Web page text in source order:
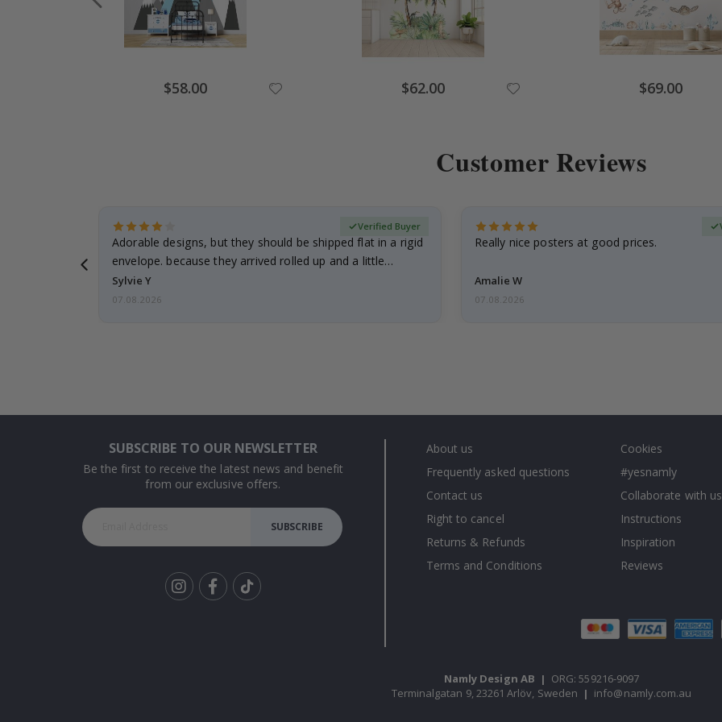
Special
Price
$58.00 Special
Price
$62.00 Special
Price
$69.00
Customer Reviews
Adorable designs, but they should be shipped flat in a rigid
envelope. because they arrived rolled up and a little…
Sylvie Y
Verified Buyer
07.08.2026
Really nice posters at good prices.
Amalie W
07.08.2026
SUBSCRIBE TO OUR NEWSLETTER
Be the first to receive the latest news and benefit
from our exclusive offers.
SUBSCRIBE
About us
Frequently asked questions
Contact us
Right to cancel
Returns & Refunds
Terms and Conditions
Cookies
#yesnamly
Collaborate with
Instructions
Inspiration
Reviews
Namly Design AB | ORG: 559216-9097
Terminalgatan 9, 23261 Arlöv, Sweden | info@namly.com.au